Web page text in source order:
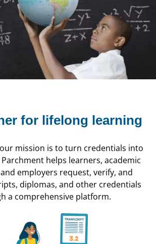
for lifelong learning
mission is to turn credentials into
helps learners, academic
employers request, verify, and
diplomas, and other credentials
a comprehensive platform.